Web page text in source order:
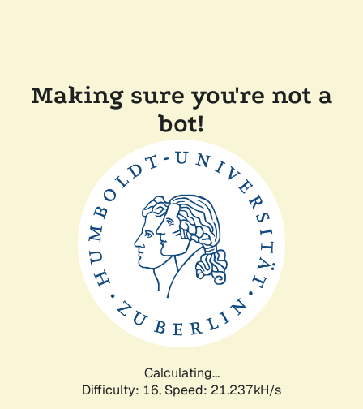
Making sure you're not a
bot!
Calculating...
Difficulty: 16, Speed: 21.237kH/s